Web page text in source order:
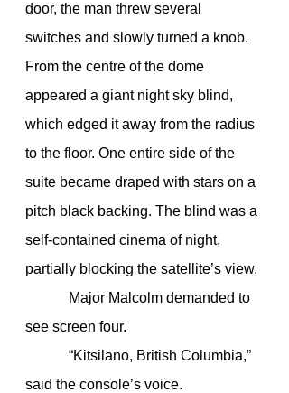
door, the man threw several
switches and slowly turned a knob.
From the centre of the dome
appeared a giant night sky blind,
which edged it away from the radius
to the floor. One entire side of the
suite became draped with stars on a
pitch black backing. The blind was a
self-contained cinema of night,
partially blocking the satellite’s view.
see screen four.
said the console’s voice.